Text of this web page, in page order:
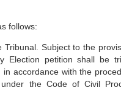
follows:
Tribunal. Subject to the
Election peti­tion shall be
in accor­dance with the
the Code of Civil